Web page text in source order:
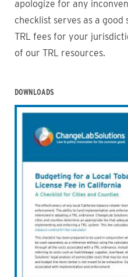
apologize for any
checklist serves as a
TRL fees for your
of our TRL resources.
DOWNLOADS